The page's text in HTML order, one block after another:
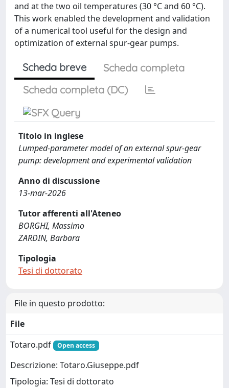
and at the two oil temperatures (30 °C and 60 °C).
This work enabled the development and validation
of a numerical tool useful for the design and
optimization of external spur-gear pumps.
Scheda breve
Scheda completa
Scheda completa (DC)
Titolo in inglese
Lumped-parameter model of an external spur-gear
pump: development and experimental validation
Anno di discussione
13-mar-2026
Tutor afferenti all'Ateneo
BORGHI, Massimo
ZARDIN, Barbara
Tipologia
Tesi di dottorato
File in questo prodotto:
File
Totaro.pdf
Open access
Descrizione: Totaro.Giuseppe.pdf
Tipologia: Tesi di dottorato